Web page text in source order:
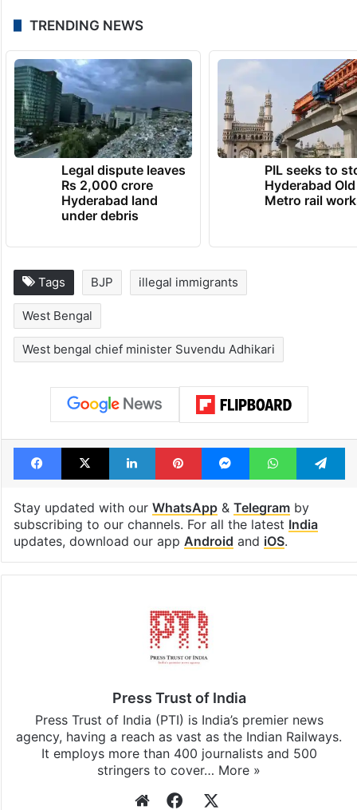
TRENDING NEWS
Legal dispute leaves
Rs 2,000 crore
Hyderabad land
under debris
PIL seeks to
Hyderabad
Metro rail
Tags BJP illegal immigrants
West Bengal
West bengal chief minister Suvendu Adhikari
Facebook
X LinkedInPinterestMessengerWhatsApp
Stay updated with our WhatsApp& Telegramby
subscribing to our channels. For all the latest India
updates, download our app Android and iOS.
Press Trust of India
Press Trust of India (PTI) is India’s premier news
agency, having a reach as vast as the Indian Railways.
It employs more than 400 journalists and 500
stringers to cover… More »
WebsiteFacebook